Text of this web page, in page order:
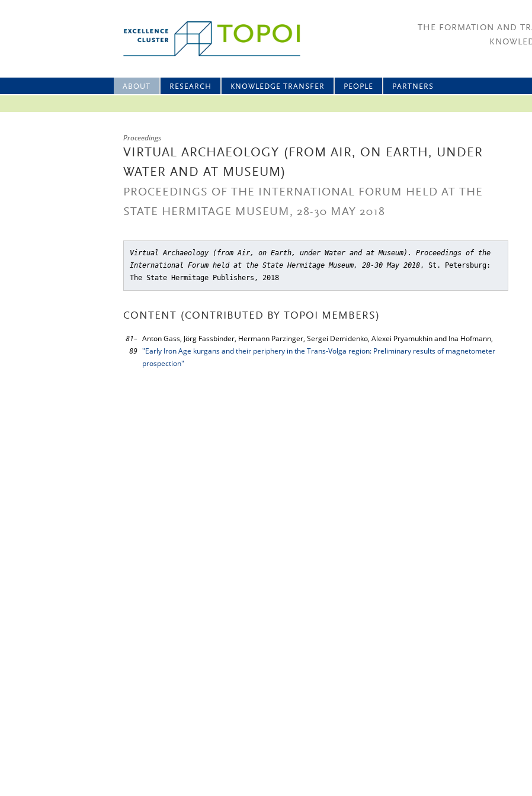
THE FORMATION AND
ABOUT RESEARCH KNOWLEDGE TRANSFER PEOPLE PARTNERS
Proceedings
VIRTUAL ARCHAEOLOGY (FROM AIR, ON EARTH, UNDER
WATER AND AT MUSEUM)
PROCEEDINGS OF THE INTERNATIONAL FORUM HELD AT THE
STATE HERMITAGE MUSEUM, 28-30 MAY 2018
Virtual Archaeology (from Air, on Earth, under Water and at Museum). Proceedings of the
International Forum held at the State Hermitage Museum, 28-30 May 2018, St. Petersburg:
The State Hermitage Publishers, 2018
CONTENT (CONTRIBUTED BY TOPOI MEMBERS)
81–
89
Anton Gass, Jörg Fassbinder, Hermann Parzinger, Sergei Demidenko, Alexei Pryamukhin and Ina Hofmann,
"Early Iron Age kurgans and their periphery in the Trans-Volga region: Preliminary results of magnetometer
prospection"